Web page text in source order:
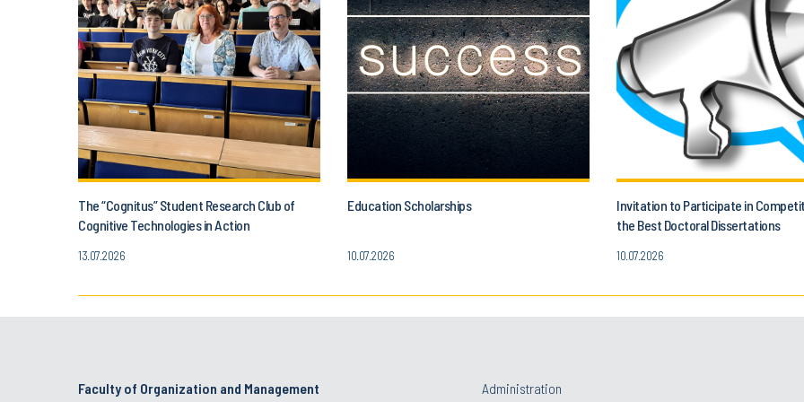
The “Cognitus” Student Research Club of
Cognitive Technologies in Action
13.07.2026
Education Scholarships
10.07.2026
Invitation to Participate in
the Best Doctoral Dissertations
10.07.2026
Faculty of Organization and Management Administration